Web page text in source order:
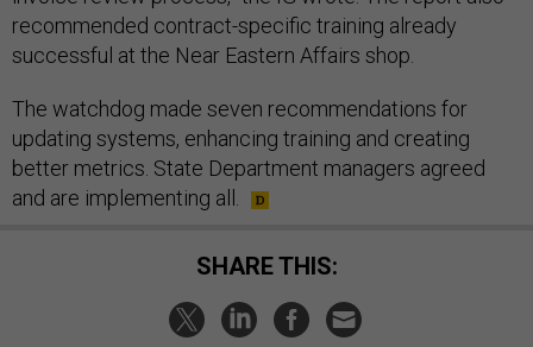
recommended contract-specific training already
successful at the Near Eastern Affairs shop.
The watchdog made seven recommendations for
updating systems, enhancing training and creating
better metrics. State Department managers agreed
and are implementing all.
SHARE THIS: